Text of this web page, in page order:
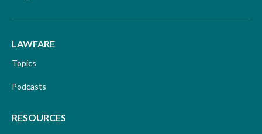
LAWFARE
Topics
Podcasts
RESOURCES